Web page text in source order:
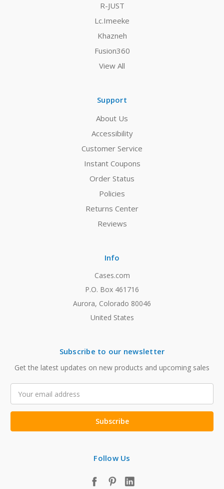
R-JUST
Lc.Imeeke
Khazneh
Fusion360
View All
Support
About Us
Accessibility
Customer Service
Instant Coupons
Order Status
Policies
Returns Center
Reviews
Info
Cases.com
P.O. Box 461716
Aurora, Colorado 80046
United States
Subscribe to our newsletter
Get the latest updates on new products and upcoming sales
Address
Follow Us